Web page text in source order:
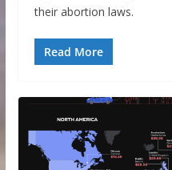
their abortion laws.
Read More